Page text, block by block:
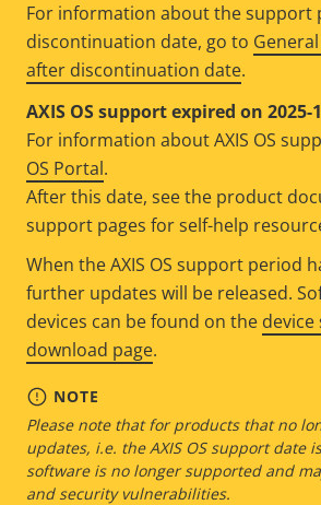
For information about the support
discontinuation date, go to
after discontinuation date.
AXIS OS support expired on 2025-
For information about AXIS OS
OS Portal.
After this date, see the product
support pages for self-help
When the AXIS OS support period
further updates will be released.
devices can be found on the
download page.
NOTE
Please note that for products that no
updates, i.e. the AXIS OS support date
software is no longer supported and
and security vulnerabilities.